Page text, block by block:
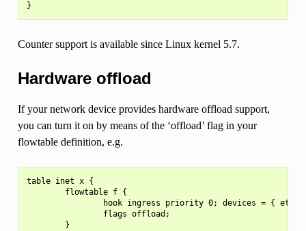
Counter support is available since Linux kernel 5.7.
Hardware offload
If your network device provides hardware offload support,
you can turn it on by means of the ‘offload’ flag in your
flowtable definition, e.g.
table inet x {
        flowtable f {
hook ingress priority 0; devices = {
                flags offload;
        }